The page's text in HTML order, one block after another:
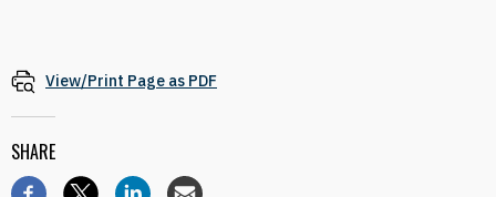
View/Print Page as PDF
SHARE